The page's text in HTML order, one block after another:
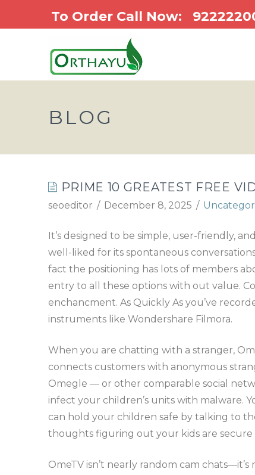
To Order Call Now:
BLOG
PRIME 10 GREATEST FREE
seoeditor December 8, 2025
It’s designed to be simple, user-friendly,
well-liked for its spontaneous
fact the positioning has lots of members
entry to all these options with out value.
enchancment. As Quickly As you’ve
instruments like Wondershare Filmora.
When you are chatting with a stranger,
connects customers with anonymous
Omegle — or other comparable social
infect your children’s units with malware.
can hold your children safe by talking to
thoughts figuring out your kids are secure
OmeTV isn’t nearly random cam